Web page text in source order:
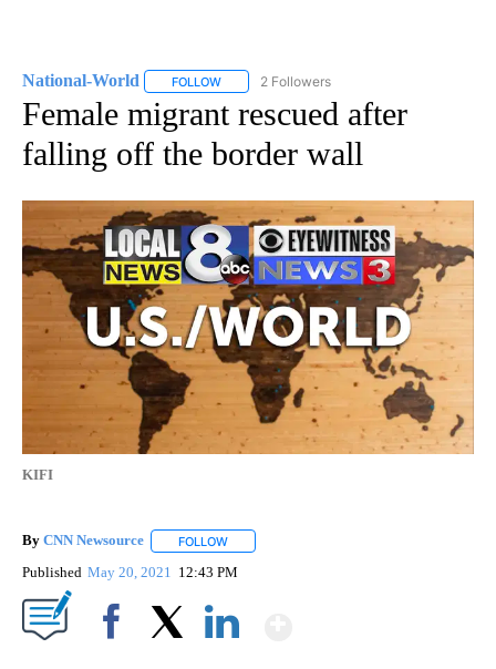
National-World FOLLOW FOLLOW "NATIONAL-WORLD" TO RECEIVE
2 Followers
Female migrant rescued after
falling off the border wall
KIFI
By CNN Newsource FOLLOW
Published May 20, 2021 12:43 PM